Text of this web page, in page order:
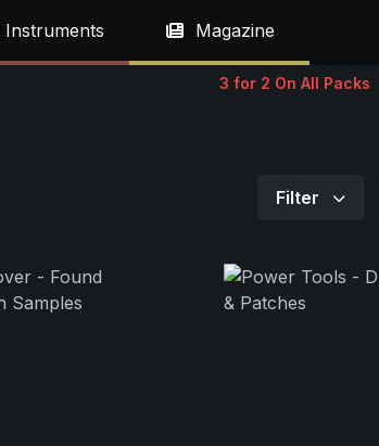
Instruments Magazine
3 for 2 On All Packs
Filter